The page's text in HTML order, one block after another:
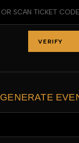
VERIFY
GENERATE